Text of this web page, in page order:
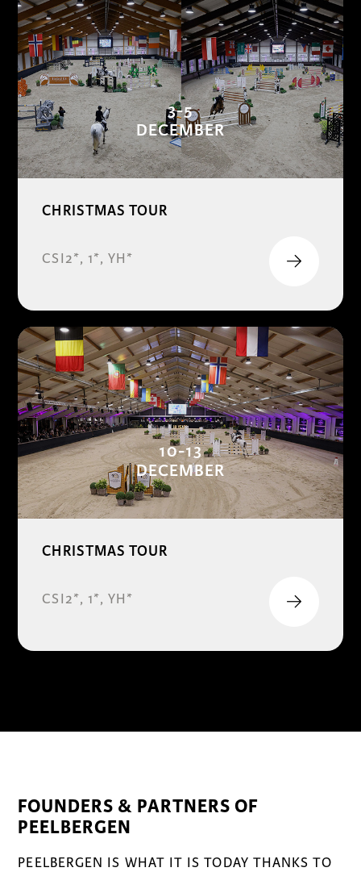
3-5
DECEMBER
CHRISTMAS TOUR
CSI2*, 1*, YH*
10-13
DECEMBER
CHRISTMAS TOUR
CSI2*, 1*, YH*
FOUNDERS & PARTNERS OF
PEELBERGEN
PEELBERGEN IS WHAT IT IS TODAY THANKS TO